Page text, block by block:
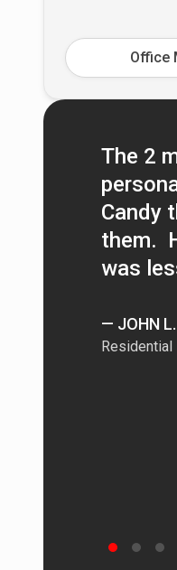
Office
The 2
Candy
them.
was
— JOHN
Residential